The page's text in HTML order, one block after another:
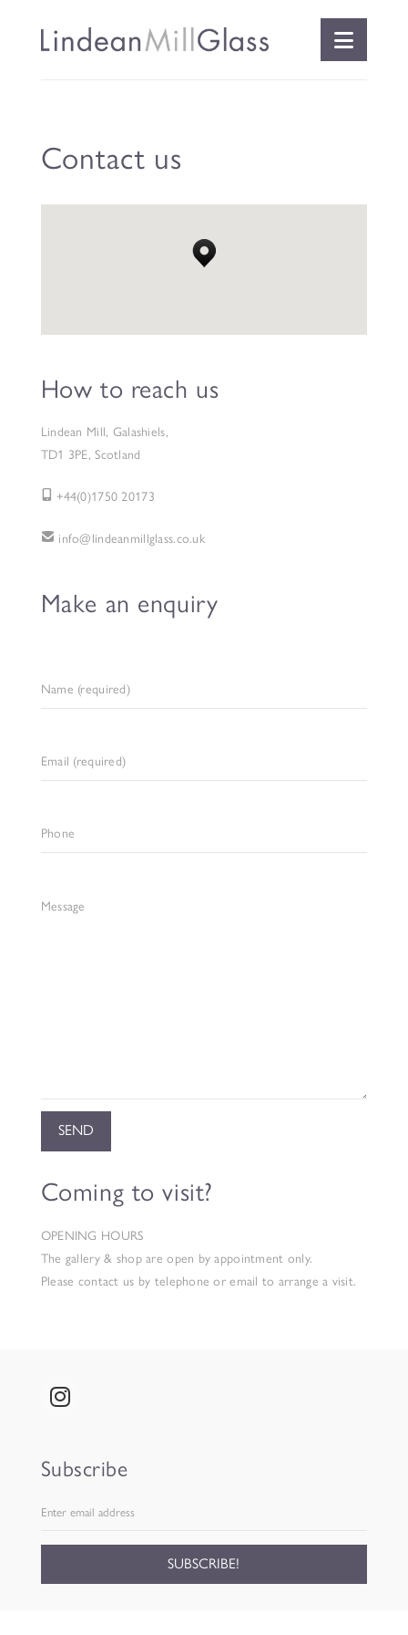
Contact us
How to reach us
Lindean Mill, Galashiels,
TD1 3PE, Scotland
+44(0)1750 20173
info@lindeanmillglass.co.uk
Make an enquiry
Name (required)
Email (required)
Phone
Message
Coming to visit?
OPENING HOURS
The gallery & shop are open by appointment only.
Please contact us by telephone or email to arrange a visit.
Subscribe